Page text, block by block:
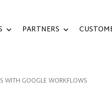
PARTNERS
WITH GOOGLE WORKFLOWS